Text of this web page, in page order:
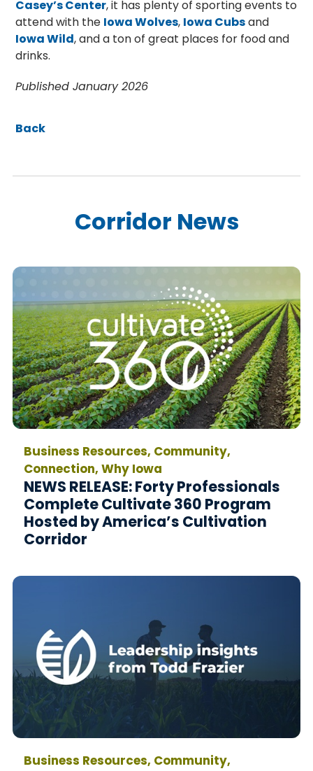
Casey’s Center, it has plenty of sporting events to
attend with the Iowa Wolves, Iowa Cubsand
Iowa Wild, and a ton of great places for food and
drinks.
Published January 2026
Back
Corridor News
Business Resources, Community,
Connection, Why Iowa
NEWS RELEASE: Forty Professionals
Complete Cultivate 360 Program
Hosted by America’s Cultivation
Corridor
Business Resources, Community,